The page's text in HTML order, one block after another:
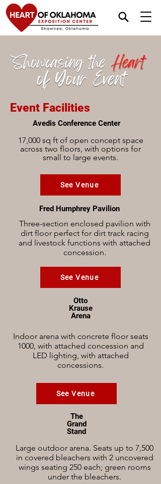
Event Facilities
Avedis Conference Center
17,000 sq ft of open concept space
across two floors, with options for
small to large events.
See Venue
Fred Humphrey Pavilion
Three-section enclosed pavilion with
dirt floor perfect for dirt track racing
and livestock functions with attached
concession.
See Venue
Otto
Krause
Arena
Indoor arena with concrete floor seats
1000, with attached concession and
LED lighting, with attached
concessions.
See Venue
The
Grand
Stand
Large outdoor arena. Seats up to 7,500
in covered bleachers with 2 uncovered
wings seating 250 each; green rooms
under the bleachers.